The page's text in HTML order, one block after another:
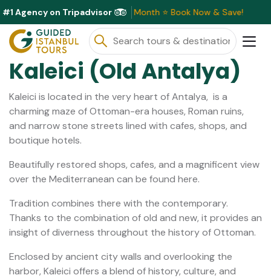
#1 Agency on Tripadvisor
Discounts Available This Month ⭐ Book Now & Save!
Kaleici (Old Antalya)
Kaleici is located in the very heart of Antalya, is a
charming maze of Ottoman-era houses, Roman ruins,
and narrow stone streets lined with cafes, shops, and
boutique hotels.
Beautifully restored shops, cafes, and a magnificent view
over the Mediterranean can be found here.
Tradition combines there with the contemporary.
Thanks to the combination of old and new, it provides an
insight of diverness throughout the history of Ottoman.
Enclosed by ancient city walls and overlooking the
harbor, Kaleici offers a blend of history, culture, and